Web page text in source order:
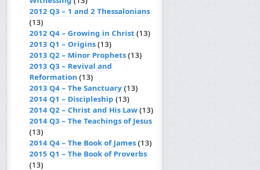
2012 Q3 – 1 and 2 Thessalonians
(13)
2012 Q4 – Growing in Christ (13)
2013 Q1 – Origins (13)
2013 Q2 – Minor Prophets (13)
2013 Q3 – Revival and
Reformation (13)
2013 Q4 – The Sanctuary (13)
2014 Q1 – Discipleship (13)
2014 Q2 – Christ and His Law (13)
2014 Q3 – The Teachings of Jesus
(13)
2014 Q4 – The Book of James (13)
2015 Q1 – The Book of Proverbs
(13)